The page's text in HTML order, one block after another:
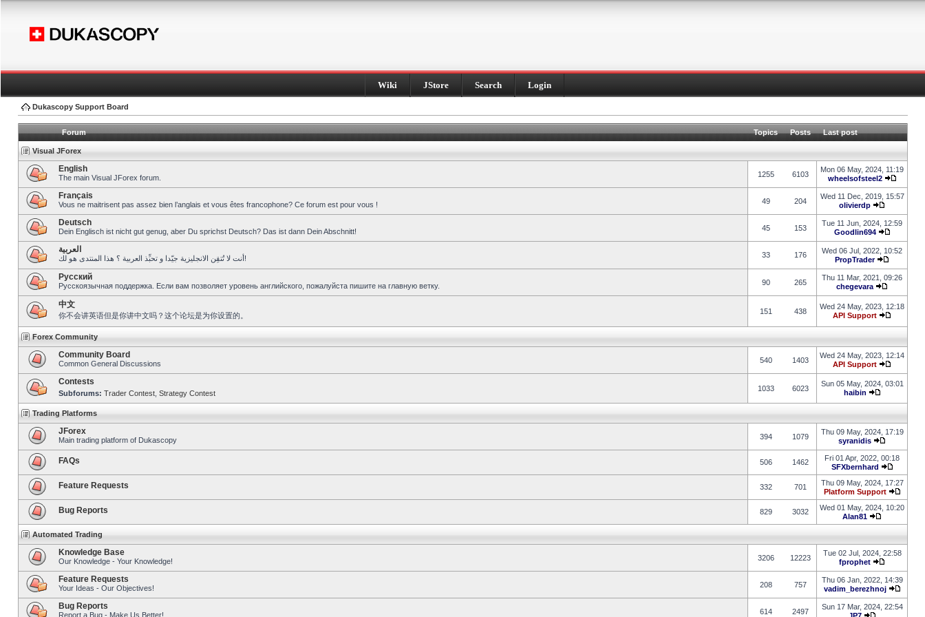
Wiki JStore Search Login
Dukascopy Support Board
Forum Topics Posts Last post
Visual JForex
English
The main Visual JForex forum. 1255 6103
Mon 06 May, 2024, 11:19
wheelsofsteel2
Français
Vous ne maitrisent pas assez bien l’anglais et vous êtes francophone? Ce forum est pour vous ! 49 204
Wed 11 Dec, 2019, 15:57
olivierdp
Deutsch
Dein Englisch ist nicht gut genug, aber Du sprichst Deutsch? Das ist dann Dein Abschnitt! 45 153
Tue 11 Jun, 2024, 12:59
Goodlin694
العربية
أنت لا تُتقِن الانجليزية جيّدا و تحبِّذ العربية ؟ هذا المنتدى هو لك! 33 176
Wed 06 Jul, 2022, 10:52
PropTrader
Pусский
Русскоязычная поддержка. Если вам позволяет уровень английского, пожалуйста пишите на главную ветку. 90 265
Thu 11 Mar, 2021, 09:26
chegevara
中文
你不会讲英语但是你讲中文吗？这个论坛是为你设置的。 151 438
Wed 24 May, 2023, 12:18
API Support
Forex Community
Community Board
Common General Discussions 540 1403
Wed 24 May, 2023, 12:14
API Support
Contests
Subforums: Trader Contest Strategy Contest
1033 6023
Sun 05 May, 2024, 03:01
haibin
Trading Platforms
JForex
Main trading platform of Dukascopy 394 1079
Thu 09 May, 2024, 17:19
syranidis
FAQs 506 1462
Fri 01 Apr, 2022, 00:18
SFXbernhard
Feature Requests 332 701
Thu 09 May, 2024, 17:27
Platform Support
Bug Reports 829 3032
Wed 01 May, 2024, 10:20
Alan81
Automated Trading
Knowledge Base
Our Knowledge - Your Knowledge! 3206 12223
Tue 02 Jul, 2024, 22:58
fprophet
Feature Requests
Your Ideas - Our Objectives! 208 757
Thu 06 Jan, 2022, 14:39
vadim_berezhnoj
Bug Reports
Report a Bug - Make Us Better! 614 2497
Sun 17 Mar, 2024, 22:54